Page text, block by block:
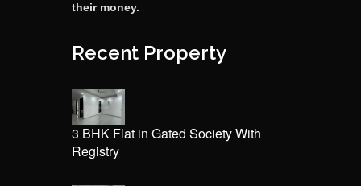
their money.
Recent Property
3 BHK Flat in Gated Society With
Registry